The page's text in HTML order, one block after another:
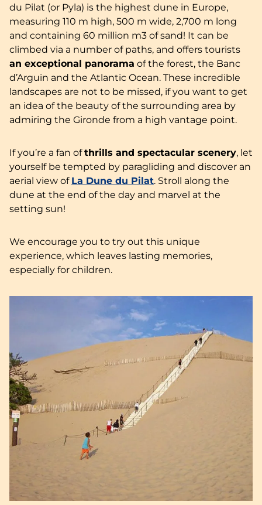
du Pilat (or Pyla) is the highest dune in Europe,
measuring 110 m high, 500 m wide, 2,700 m long
and containing 60 million m3 of sand! It can be
climbed via a number of paths, and offers tourists
an exceptional panorama of the forest, the Banc
d’Arguin and the Atlantic Ocean. These incredible
landscapes are not to be missed, if you want to get
an idea of the beauty of the surrounding area by
admiring the Gironde from a high vantage point.
If you’re a fan ofthrills and spectacular scenery, let
yourself be tempted by paragliding and discover an
aerial view of La Dune du Pilat. Stroll along the
dune at the end of the day and marvel at the
setting sun!
We encourage you to try out this unique
experience, which leaves lasting memories,
especially for children.